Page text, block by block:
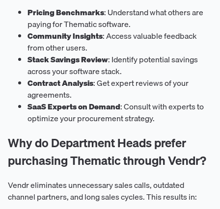
Pricing Benchmarks: Understand what others are
paying for Thematic software.
Community Insights: Access valuable feedback
from other users.
Stack Savings Review: Identify potential savings
across your software stack.
Contract Analysis: Get expert reviews of your
agreements.
SaaS Experts on Demand: Consult with experts to
optimize your procurement strategy.
Why do Department Heads prefer
purchasing Thematic through Vendr?
Vendr eliminates unnecessary sales calls, outdated
channel partners, and long sales cycles. This results in: